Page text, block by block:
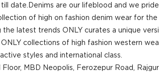
date.Denims are our lifeblood and we
of high on fashion denim wear for
latest trends ONLY curates a unique
collections of high fashion western
styles and international class.
MBD Neopolis, Ferozepur Road,